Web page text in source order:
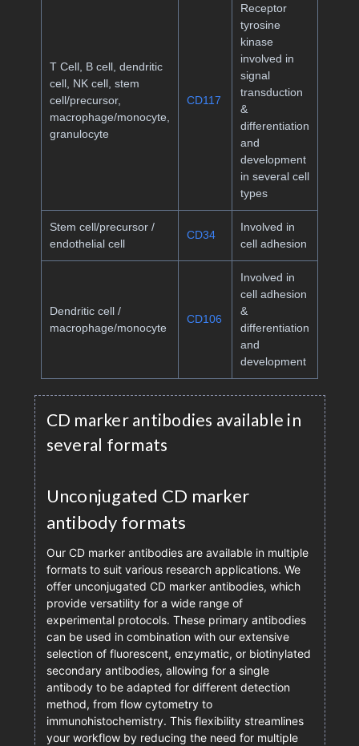
T Cell, B cell, dendritic
cell, NK cell, stem
cell/precursor,
macrophage/monocyte,
granulocyte
CD117
Receptor
tyrosine
kinase
involved in
signal
transduction
&
differentiation
and
development
in several cell
types
Stem cell/precursor /
endothelial cell
CD34
Involved in
cell adhesion
Dendritic cell /
macrophage/monocyte
CD106
Involved in
cell adhesion
&
differentiation
and
development
CD marker antibodies available in
several formats
Unconjugated CD marker
antibody formats
Our CD marker antibodies are available in multiple
formats to suit various research applications. We
offer unconjugated CD marker antibodies, which
provide versatility for a wide range of
experimental protocols. These primary antibodies
can be used in combination with our extensive
selection of fluorescent, enzymatic, or biotinylated
secondary antibodies, allowing for a single
antibody to be adapted for different detection
method, from flow cytometry to
immunohistochemistry. This flexibility streamlines
your workflow by reducing the need for multiple